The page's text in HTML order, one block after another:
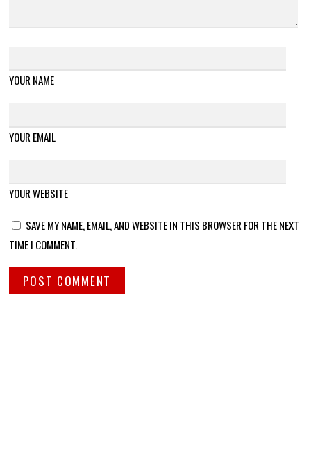
YOUR NAME
YOUR EMAIL
YOUR WEBSITE
SAVE MY NAME, EMAIL, AND WEBSITE IN THIS BROWSER FOR THE NEXT
TIME I COMMENT.